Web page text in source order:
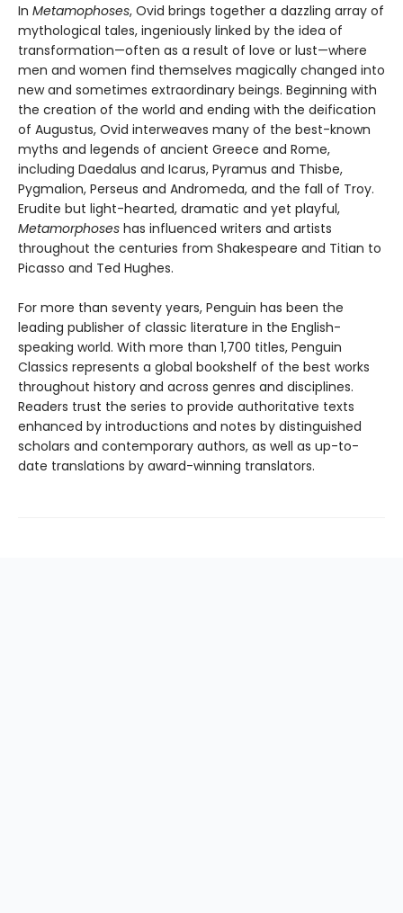
In Metamophoses, Ovid brings together a dazzling array of
mythological tales, ingeniously linked by the idea of
transformation—often as a result of love or lust—where
men and women find themselves magically changed into
new and sometimes extraordinary beings. Beginning with
the creation of the world and ending with the deification
of Augustus, Ovid interweaves many of the best-known
myths and legends of ancient Greece and Rome,
including Daedalus and Icarus, Pyramus and Thisbe,
Pygmalion, Perseus and Andromeda, and the fall of Troy.
Erudite but light-hearted, dramatic and yet playful,
Metamorphoses has influenced writers and artists
throughout the centuries from Shakespeare and Titian to
Picasso and Ted Hughes.
For more than seventy years, Penguin has been the
leading publisher of classic literature in the English-
speaking world. With more than 1,700 titles, Penguin
Classics represents a global bookshelf of the best works
throughout history and across genres and disciplines.
Readers trust the series to provide authoritative texts
enhanced by introductions and notes by distinguished
scholars and contemporary authors, as well as up-to-
date translations by award-winning translators.